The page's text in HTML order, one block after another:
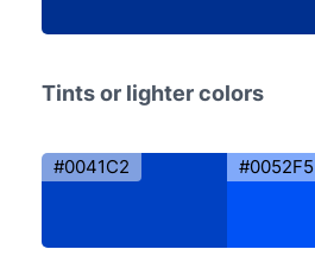
Tints or lighter colors
#0041C2 #0052F5